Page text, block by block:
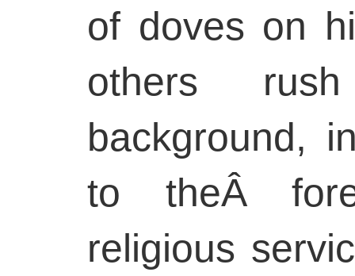
of doves on
others
background,
to theÂ
religious